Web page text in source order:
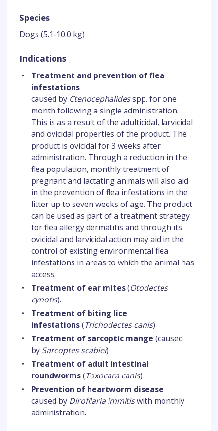
Species
Dogs (5.1-10.0 kg)
Indications
•
Treatment and prevention of flea
infestations
caused by Ctenocephalidesspp. for one
month following a single administration.
This is as a result of the adulticidal, larvicidal
and ovicidal properties of the product. The
product is ovicidal for 3 weeks after
administration. Through a reduction in the
flea population, monthly treatment of
pregnant and lactating animals will also aid
in the prevention of flea infestations in the
litter up to seven weeks of age. The product
can be used as part of a treatment strategy
for flea allergy dermatitis and through its
ovicidal and larvicidal action may aid in the
control of existing environmental flea
infestations in areas to which the animal has
access.
•
Treatment of ear mites(Otodectes
cynotis).
•
Treatment of biting lice
infestations(Trichodectes canis)
•
Treatment of sarcoptic mange (caused
by Sarcoptes scabiei)
•
Treatment of adult intestinal
roundworms(Toxocara canis)
•
Prevention of heartworm disease
caused by Dirofilaria immitiswith monthly
administration.